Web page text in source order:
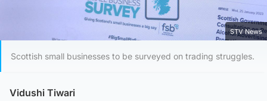
STV News
Scottish small businesses to be surveyed on trading struggles.
Vidushi Tiwari